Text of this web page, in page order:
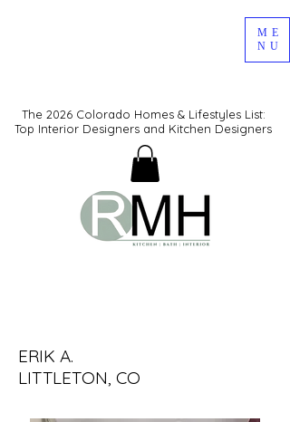
ME
NU
The 2026 Colorado Homes & Lifestyles List:
Top Interior Designers and Kitchen Designers
ERIK A.
LITTLETON, CO